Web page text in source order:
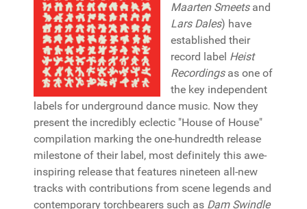
Maarten Smeetsand
Lars Dales) have
established their
record label Heist
Recordingsas one of
the key independent
labels for underground dance music. Now they
present the incredibly eclectic "House of House"
compilation marking the one-hundredth release
milestone of their label, most definitely this awe-
inspiring release that features nineteen all-new
tracks with contributions from scene legends and
contemporary torchbearers such as Dam Swindle